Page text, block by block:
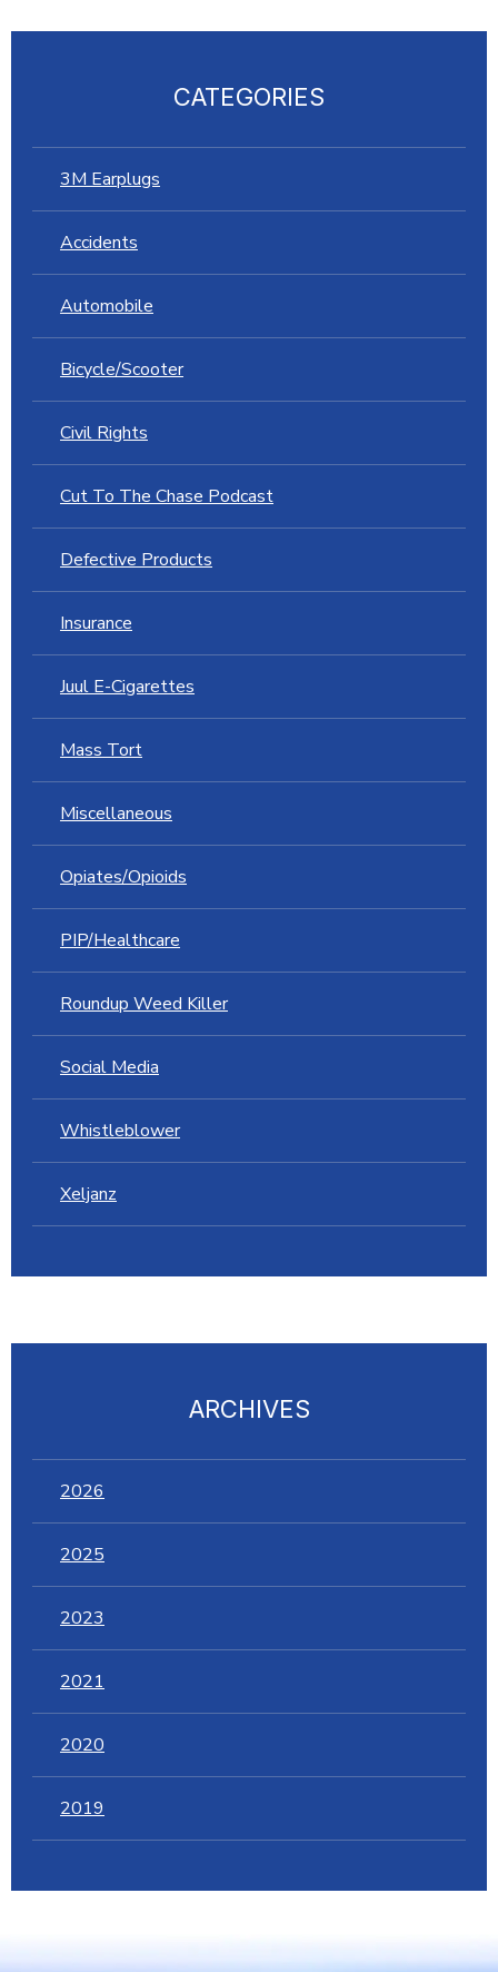
CATEGORIES
3M Earplugs
Accidents
Automobile
Bicycle/Scooter
Civil Rights
Cut To The Chase Podcast
Defective Products
Insurance
Juul E-Cigarettes
Mass Tort
Miscellaneous
Opiates/Opioids
PIP/Healthcare
Roundup Weed Killer
Social Media
Whistleblower
Xeljanz
ARCHIVES
2026
2025
2023
2021
2020
2019